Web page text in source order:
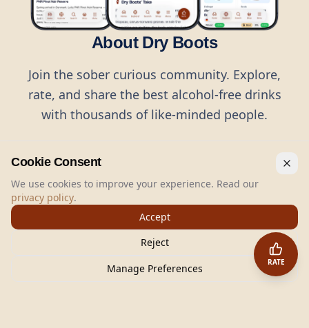
About Dry Boots
Join the sober curious community. Explore,
rate, and share the best alcohol-free drinks
with thousands of like-minded people.
RATE
Dry Boots.All rights reserved.
hello@dryboots.com
+45 70 60 36 36
Dry Boots ApS, Sommervej 15, DK2920, Denmark
CVR: DK45379728
Cookie Consent
We use cookies to improve your experience. Read our
privacy policy.
Accept
Reject
Manage Preferences